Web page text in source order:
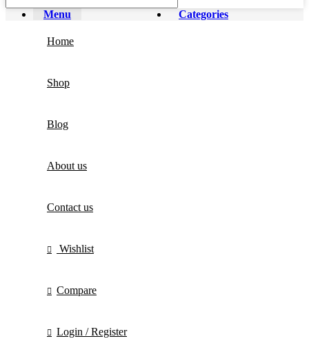
Menu Categories
Home
Shop
Blog
About us
Contact us
Wishlist
Compare
Login / Register